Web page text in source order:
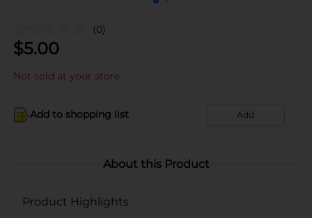
(0)
$5.00
Not sold at your store
Add to shopping list Add
About this Product
Product Highlights